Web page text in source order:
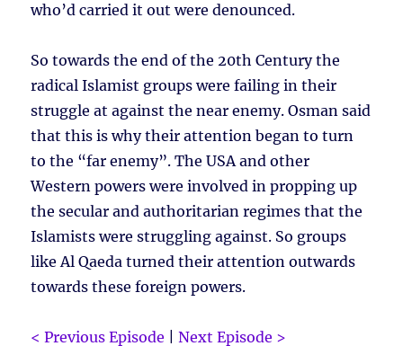
who’d carried it out were denounced.
So towards the end of the 20th Century the
radical Islamist groups were failing in their
struggle at against the near enemy. Osman said
that this is why their attention began to turn
to the “far enemy”. The USA and other
Western powers were involved in propping up
the secular and authoritarian regimes that the
Islamists were struggling against. So groups
like Al Qaeda turned their attention outwards
towards these foreign powers.
< Previous Episode |Next Episode >